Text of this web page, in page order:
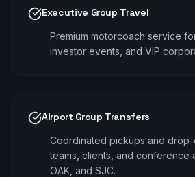
Executive Group Travel
Premium motorcoach service
investor events, and VIP
Airport Group Transfers
Coordinated pickups and
teams, clients, and conference
OAK, and SJC.